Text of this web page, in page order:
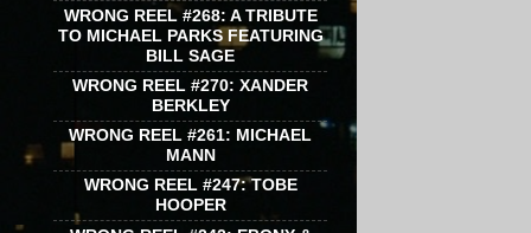
WRONG REEL #268: A TRIBUTE
TO MICHAEL PARKS FEATURING
BILL SAGE
WRONG REEL #270: XANDER
BERKLEY
WRONG REEL #261: MICHAEL
MANN
WRONG REEL #247: TOBE
HOOPER